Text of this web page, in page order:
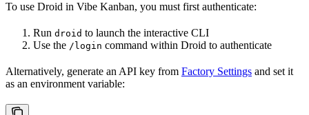
To use Droid in Vibe Kanban, you must first authenticate:
Run droid to launch the interactive CLI
Use the /login command within Droid to authenticate
Alternatively, generate an API key from Factory Settings and set it
as an environment variable: